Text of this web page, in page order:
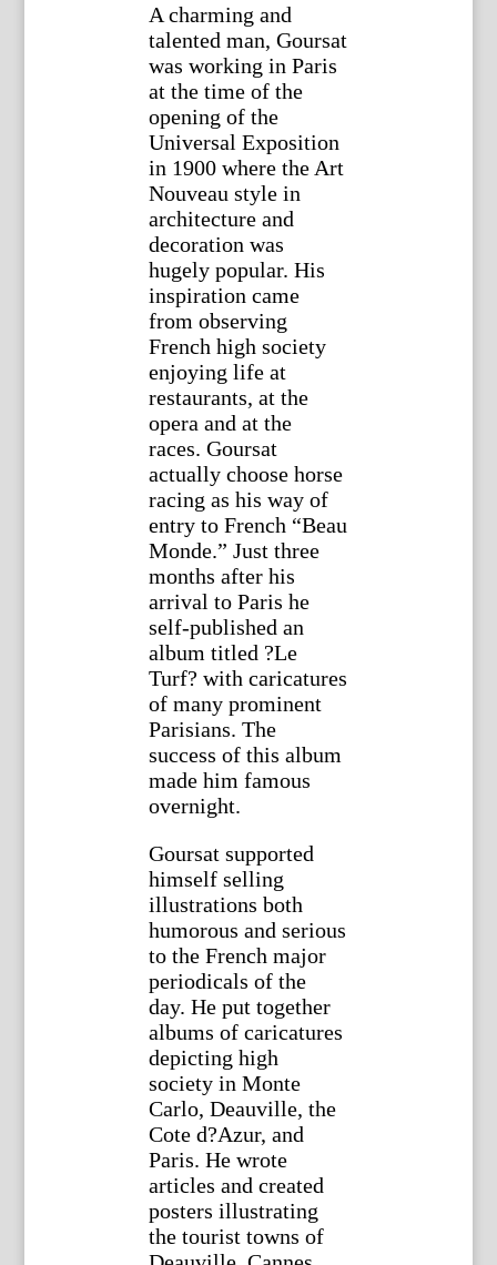
A charming and
talented man, Goursat
was working in Paris
at the time of the
opening of the
Universal Exposition
in 1900 where the Art
Nouveau style in
architecture and
decoration was
hugely popular. His
inspiration came
from observing
French high society
enjoying life at
restaurants, at the
opera and at the
races. Goursat
actually choose horse
racing as his way of
entry to French “Beau
Monde.” Just three
months after his
arrival to Paris he
self-published an
album titled ?Le
Turf? with caricatures
of many prominent
Parisians. The
success of this album
made him famous
overnight.
Goursat supported
himself selling
illustrations both
humorous and serious
to the French major
periodicals of the
day. He put together
albums of caricatures
depicting high
society in Monte
Carlo, Deauville, the
Cote d?Azur, and
Paris. He wrote
articles and created
posters illustrating
the tourist towns of